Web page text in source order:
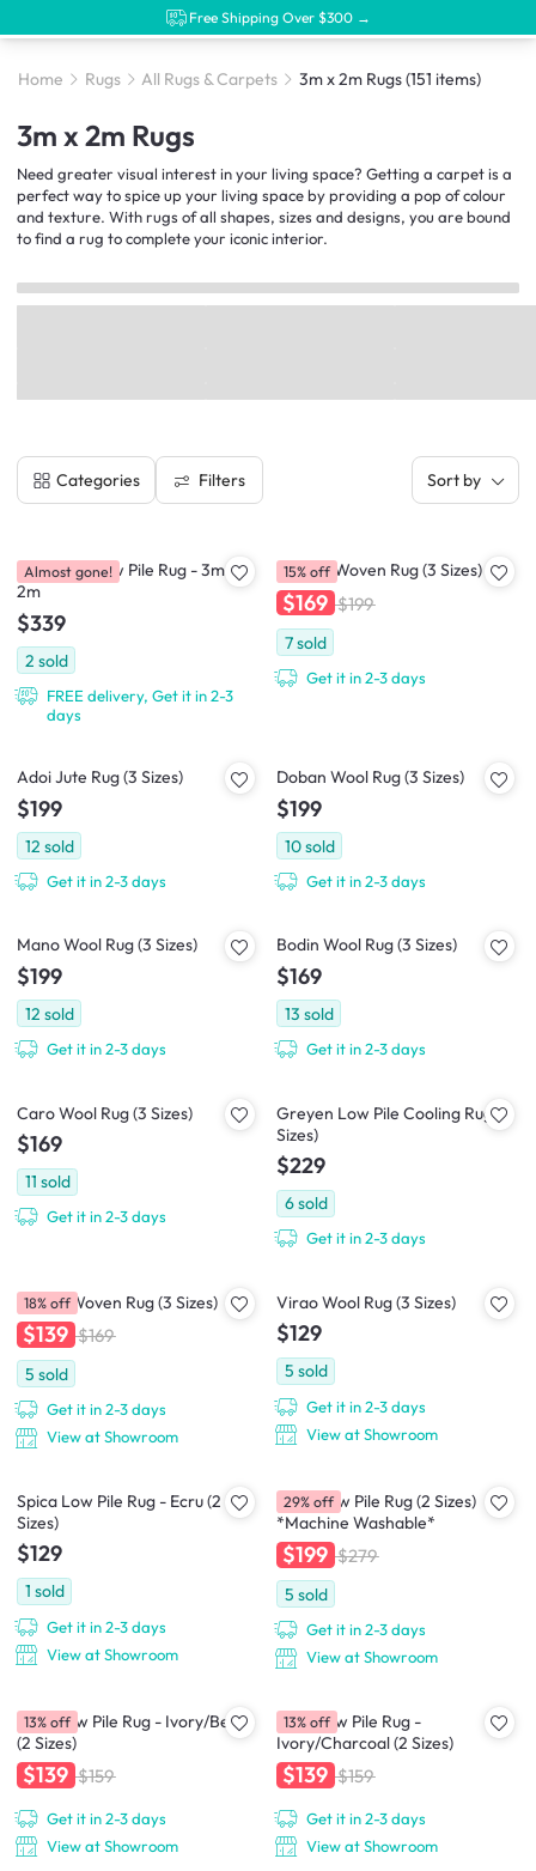
Free Shipping Over $300 →
Home Rugs All Rugs & Carpets 3m x 2m Rugs(151 items)
3m x 2m Rugs
Need greater visual interest in your living space? Getting a carpet is a
perfect way to spice up your living space by providing a pop of colour
and texture. With rugs of all shapes, sizes and designs, you are bound
to find a rug to complete your iconic interior.
Categories Filters Sort by
Casitas-II Low Pile Rug - 3m x
2m
$339
2 sold
FREE delivery, Get it in 2-3
days
Almost gone! Cajaen Woven Rug (3 Sizes)
$169 $199
7sold
Get it in 2-3 days
15% off
Adoi Jute Rug (3 Sizes)
$199
12 sold
Get it in 2-3 days
Doban Wool Rug (3 Sizes)
$199
10sold
Get it in 2-3 days
Mano Wool Rug (3 Sizes)
$199
12 sold
Get it in 2-3 days
Bodin Wool Rug (3 Sizes)
$169
13 sold
Get it in 2-3 days
Caro Wool Rug (3 Sizes)
$169
11 sold
Get it in 2-3 days
Greyen Low Pile Cooling Rug (2
Sizes)
$229
6sold
Get it in 2-3 days
Nevea Woven Rug (3 Sizes)
$139 $169
5 sold
Get it in 2-3 days
View at Showroom
18% off Virao Wool Rug (3 Sizes)
$129
5 sold
Get it in 2-3 days
View at Showroom
Spica Low Pile Rug - Ecru (2
Sizes)
$129
1 sold
Get it in 2-3 days
View at Showroom
Susie Low Pile Rug (2 Sizes)
*Machine Washable*
$199 $279
5 sold
Get it in 2-3 days
View at Showroom
29% off
Crux Low Pile Rug - Ivory/Beige
(2 Sizes)
$139 $159
Get it in 2-3 days
View at Showroom
13% off
Crux Low Pile Rug -
Ivory/Charcoal (2 Sizes)
$139 $159
Get it in 2-3 days
View at Showroom
13% off